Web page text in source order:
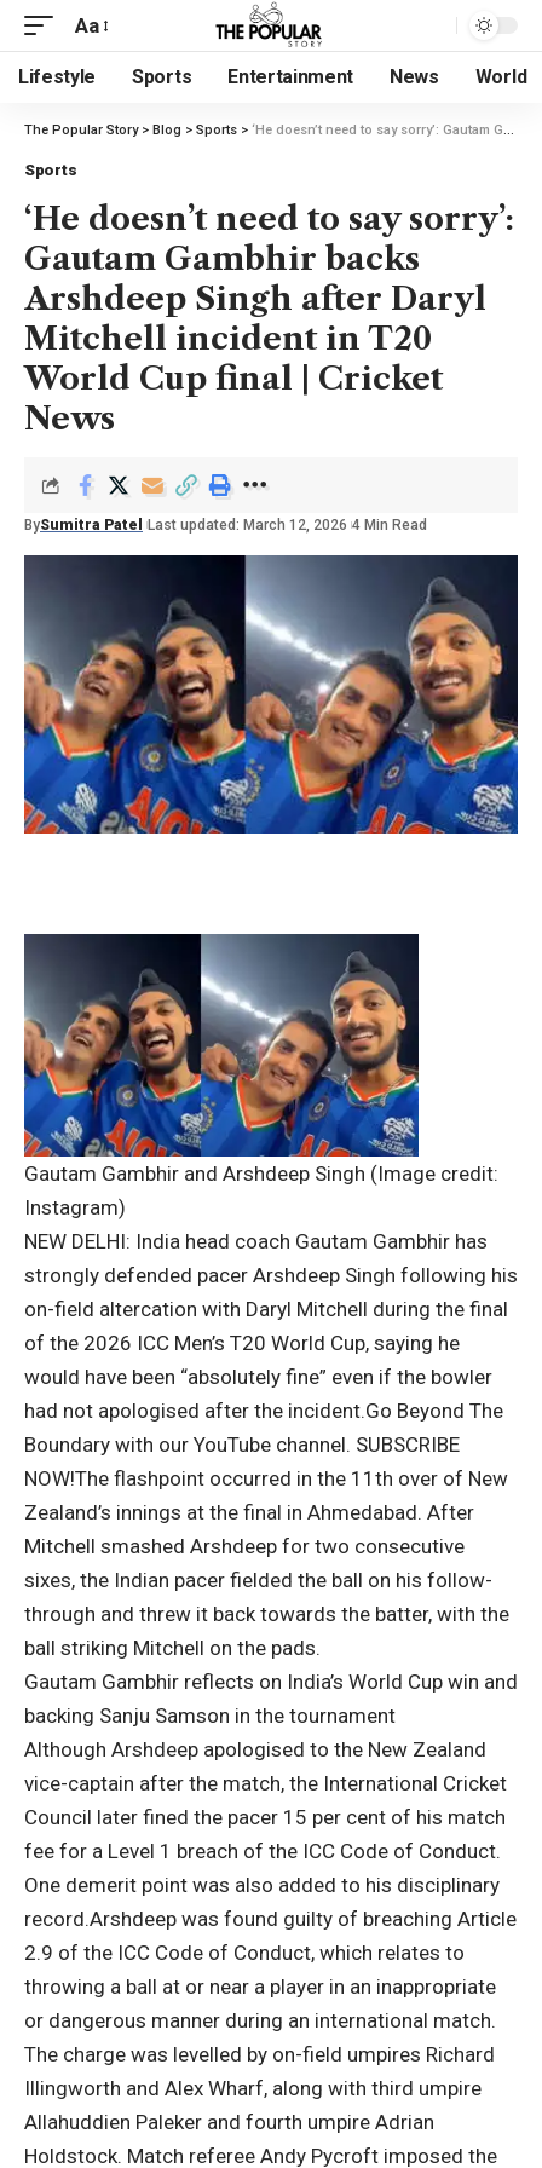
Aa
Lifestyle Sports Entertainment News World
The Popular Story> Blog > Sports > ‘He doesn’t need to say sorry’: Gautam Gambhir backs Arshdeep Singh after Daryl Mitchell incident in T20 World Cup final | Cricket News
Sports
‘He doesn’t need to say sorry’:
Gautam Gambhir backs
Arshdeep Singh after Daryl
Mitchell incident in T20
World Cup final | Cricket
News
BySumitra Patel Last updated: March 12, 2026 4 Min Read
Gautam Gambhir and Arshdeep Singh (Image credit:
Instagram)
NEW DELHI: India head coach Gautam Gambhir has
strongly defended pacer Arshdeep Singh following his
on-field altercation with Daryl Mitchell during the final
of the 2026 ICC Men’s T20 World Cup, saying he
would have been “absolutely fine” even if the bowler
had not apologised after the incident.Go Beyond The
Boundary with our YouTube channel. SUBSCRIBE
NOW!The flashpoint occurred in the 11th over of New
Zealand’s innings at the final in Ahmedabad. After
Mitchell smashed Arshdeep for two consecutive
sixes, the Indian pacer fielded the ball on his follow-
through and threw it back towards the batter, with the
ball striking Mitchell on the pads.
Gautam Gambhir reflects on India’s World Cup win and
backing Sanju Samson in the tournament
Although Arshdeep apologised to the New Zealand
vice-captain after the match, the International Cricket
Council later fined the pacer 15 per cent of his match
fee for a Level 1 breach of the ICC Code of Conduct.
One demerit point was also added to his disciplinary
record.Arshdeep was found guilty of breaching Article
2.9 of the ICC Code of Conduct, which relates to
throwing a ball at or near a player in an inappropriate
or dangerous manner during an international match.
The charge was levelled by on-field umpires Richard
Illingworth and Alex Wharf, along with third umpire
Allahuddien Paleker and fourth umpire Adrian
Holdstock. Match referee Andy Pycroft imposed the